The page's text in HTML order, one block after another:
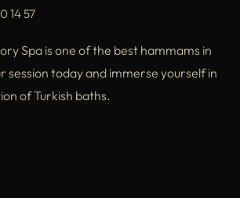
14 57
Spa is one of the best hammams in
session today and immerse yourself in
of Turkish baths.